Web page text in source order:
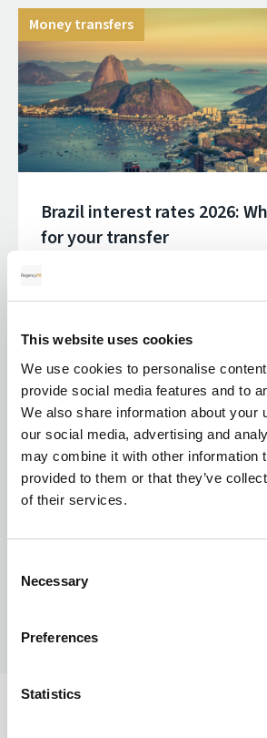
This website uses cookies
We use cookies to personalise
provide social media features and to
We also share information about your
our social media, advertising and
may combine it with other information
provided to them or that they’ve
of their services.
Selection
Necessary
Preferences
Statistics
Money transfers
Brazil interest rates 2026:
for your transfer
Currency exchange
guide for individuals and